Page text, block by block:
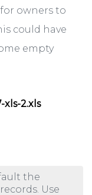
owners to
could have
empty
xls-2.xls
the
Use